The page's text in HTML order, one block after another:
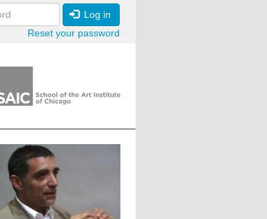
Log in
Reset your password